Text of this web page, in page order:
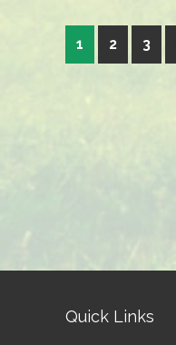
1 2 3
Quick Links